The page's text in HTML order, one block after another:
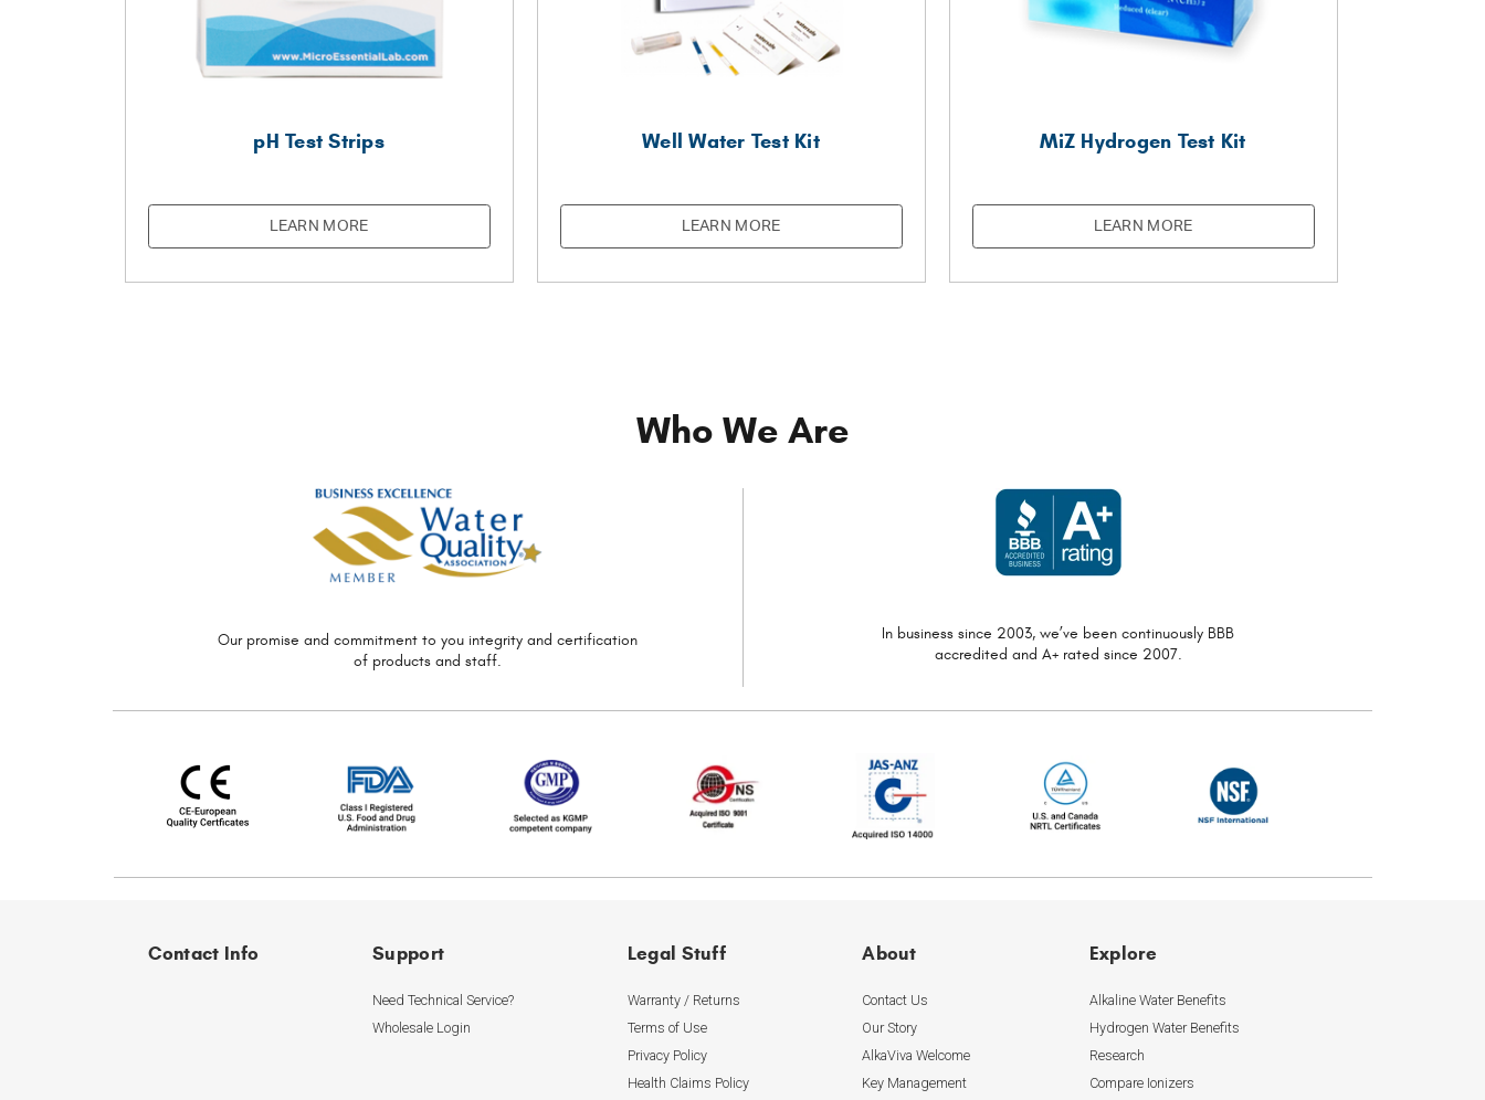
pH Test Strips
LEARN MORE
Well Water Test Kit
LEARN MORE
MiZ Hydrogen Test Kit
LEARN MORE
Who We Are
Our promise and commitment to you integrity and certification
of products and staff.
In business since 2003, we’ve been continuously BBB
accredited and A+ rated since 2007.
Contact Info Support
Need Technical Service?
Wholesale Login
Legal Stuff
Warranty / Returns
Terms of Use
Privacy Policy
Health Claims Policy
About
Contact Us
Our Story
AlkaViva Welcome
Key Management
Explore
Alkaline Water Benefits
Hydrogen Water Benefits
Research
Compare Ionizers